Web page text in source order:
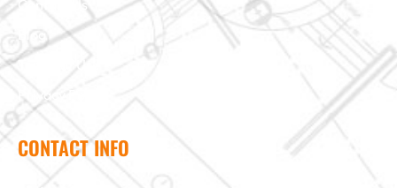
Contact Us
Terms of Use
Privacy Policy
CONTACT INFO